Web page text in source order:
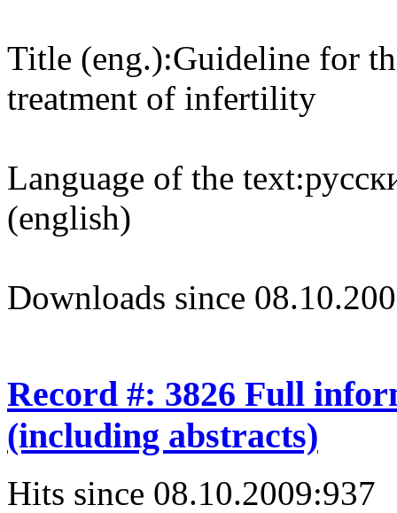
Title (eng.):Guideline for
treatment of infertility
Language of the text:
(english)
Downloads since
Record #: 3826 Full
(including abstracts)
Hits since 08.10.2009:937